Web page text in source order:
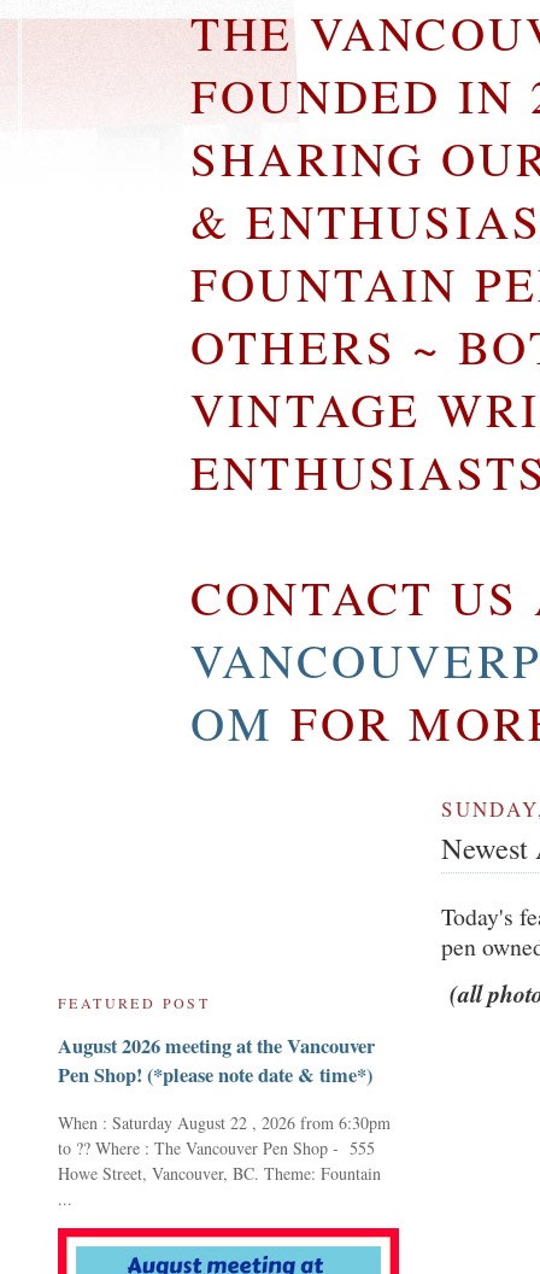
THE
FOUNDED IN
SHARING
&
FOUNTAIN
OTHERS ~
VINTAGE
CONTACT US
OM FOR
Today's
pen
(all
FEATURED POST
August 2026 meeting at the Vancouver
Pen Shop! (*please note date & time*)
When : Saturday August 22 , 2026 from 6:30pm
to ?? Where : The Vancouver Pen Shop - 555
Howe Street, Vancouver, BC. Theme: Fountain
...